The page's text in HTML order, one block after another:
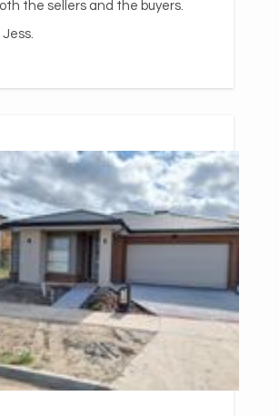
the sellers and the buyers.